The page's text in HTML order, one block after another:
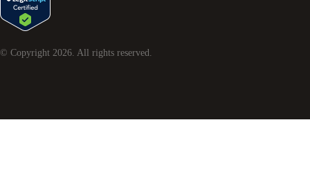
© Copyright 2026 . All rights reserved.